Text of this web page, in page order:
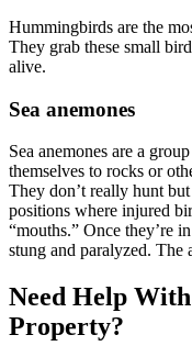
Hummingbirds are the
They grab these small
alive.
Sea anemones
Sea anemones are a
themselves to rocks or
They don’t really hunt
positions where injured
“mouths.” Once they’re
stung and paralyzed. The
Need Help
Property?